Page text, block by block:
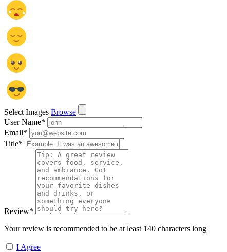
Select Images Browse
User Name*
Email*
Title*
Review*
Your review is recommended to be at least 140 characters long
I Agree